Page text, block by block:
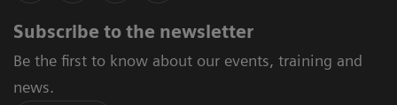
Subscribe to the newsletter
Be the first to know about our events, training and
news.